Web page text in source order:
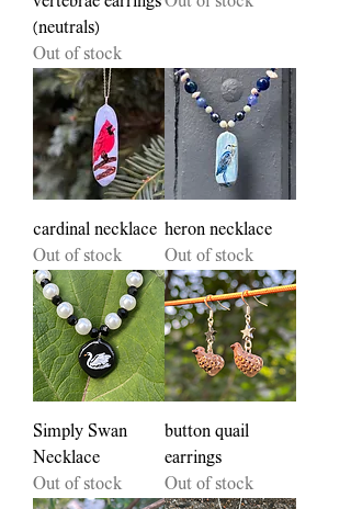
(neutrals)
Out of stock
cardinal necklace
Out of stock
heron necklace
Out of stock
Simply Swan
Necklace
Out of stock
button quail
earrings
Out of stock